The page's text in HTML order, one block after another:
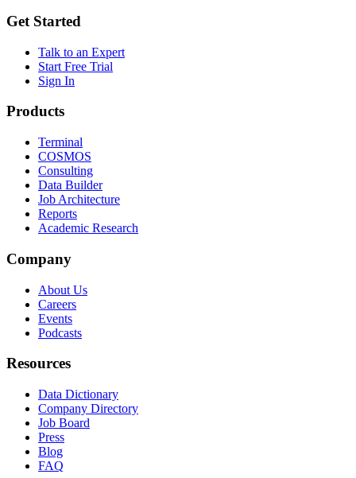
Get Started
Talk to an Expert
Start Free Trial
Sign In
Products
Terminal
COSMOS
Consulting
Data Builder
Job Architecture
Reports
Academic Research
Company
About Us
Careers
Events
Podcasts
Resources
Data Dictionary
Company Directory
Job Board
Press
Blog
FAQ